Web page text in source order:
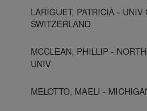
LARIGUET, PATRICIA - UNIV
SWITZERLAND
MCCLEAN, PHILLIP - NORTH
UNIV
MELOTTO, MAELI -